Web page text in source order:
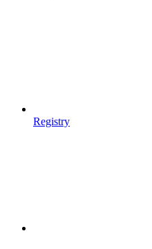
Registry